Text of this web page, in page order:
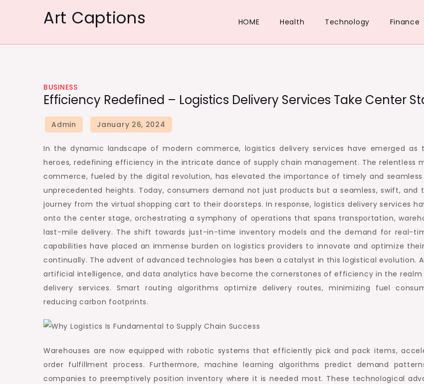
Art Captions HOME Health Technology Finance
BUSINESS
Efficiency Redefined – Logistics Delivery Services Take Center
In the dynamic landscape of modern commerce, logistics delivery services have emerged as
heroes, redefining efficiency in the intricate dance of supply chain management. The relentless
commerce, fueled by the digital revolution, has elevated the importance of timely and
unprecedented heights. Today, consumers demand not just products but a seamless, swift, and
journey from the virtual shopping cart to their doorsteps. In response, logistics delivery services
onto the center stage, orchestrating a symphony of operations that spans transportation,
last-mile delivery. The shift towards just-in-time inventory models and the demand for real-
capabilities have placed an immense burden on logistics providers to innovate and optimize
continually. The advent of advanced technologies has been a catalyst in this logistical evolution.
artificial intelligence, and data analytics have become the cornerstones of efficiency in the realm
delivery services. Smart routing algorithms optimize delivery routes, minimizing fuel
reducing carbon footprints.
Warehouses are now equipped with robotic systems that efficiently pick and pack items,
order fulfillment process. Furthermore, machine learning algorithms predict demand
companies to preemptively position inventory where it is needed most. These technological